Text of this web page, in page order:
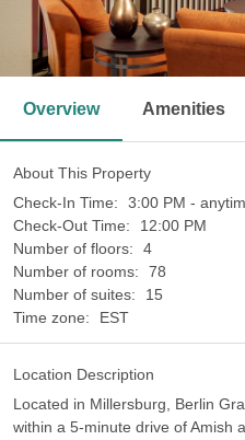
Overview Amenities
About This Property
Check-In Time:
3:00 PM -
Check-Out Time:
12:00 PM
Number of floors:
4
Number of rooms:
78
Number of suites:
15
Time zone:
EST
Location Description
Located in Millersburg, Berlin
within a 5-minute drive of Amish